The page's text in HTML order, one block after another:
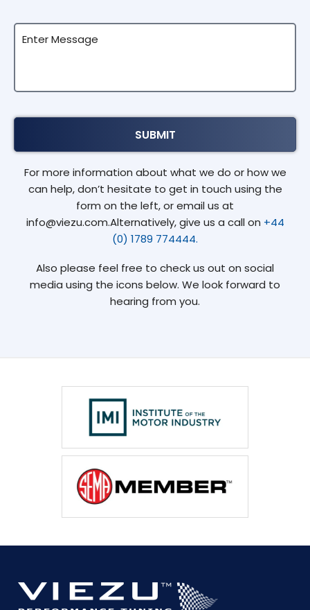
For more information about what we do or how we
can help, don’t hesitate to get in touch using the
form on the left, or email us at
info@viezu.com.Alternatively, give us a call on +44
(0) 1789 774444.
Also please feel free to check us out on social
media using the icons below. We look forward to
hearing from you.